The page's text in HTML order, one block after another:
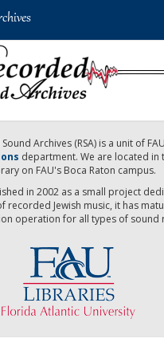
Archives (RSA) is a unit of
department. We are located in
on FAU's Boca Raton campus.
in 2002 as a small project
recorded Jewish music, it has
operation for all types of sound